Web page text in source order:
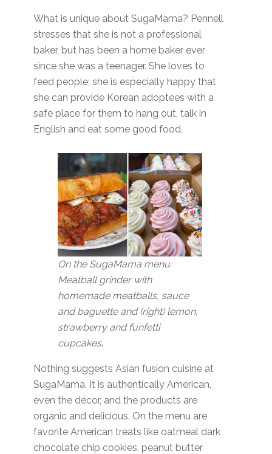
What is unique about SugaMama? Pennell
stresses that she is not a professional
baker, but has been a home baker ever
since she was a teenager. She loves to
feed people; she is especially happy that
she can provide Korean adoptees with a
safe place for them to hang out, talk in
English and eat some good food.
On the SugaMama menu:
Meatball grinder with
homemade meatballs, sauce
and baguette and (right) lemon,
strawberry and funfetti
cupcakes.
Nothing suggests Asian fusion cuisine at
SugaMama. It is authentically American,
even the décor, and the products are
organic and delicious. On the menu are
favorite American treats like oatmeal dark
chocolate chip cookies, peanut butter